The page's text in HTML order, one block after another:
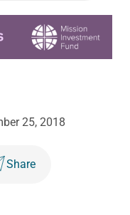
25, 2018
Share